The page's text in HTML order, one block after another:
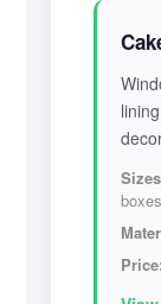
boxes
Price:
Alex from
requested a